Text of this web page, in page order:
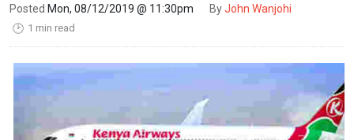
Posted Mon, 08/12/2019 @ 11:30pm ByJohn Wanjohi
🕑 1 min read